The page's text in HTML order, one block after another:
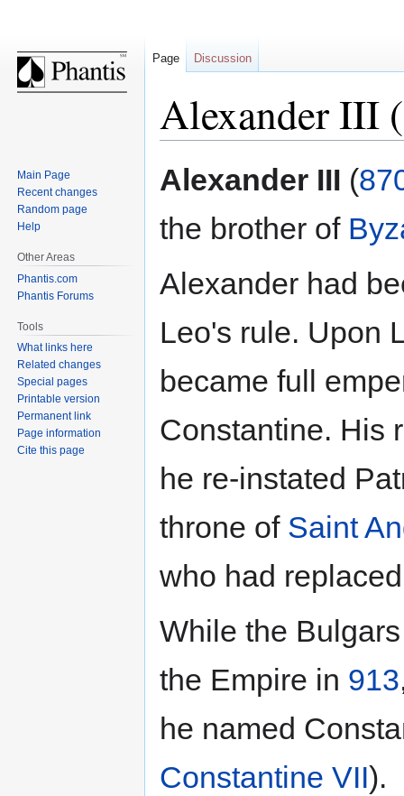
Alexander III
Jump
to
Jump
to
Alexander III (
the brother of
Alexander had
Leo's rule. Upon
became full
Constantine. His
he re-instated
throne of Saint
who had
While the
the Empire in 913
he named
Constantine VII).
Page Discussion
Main Page
Recent changes
Random page
Help
Other Areas
Phantis.com
Phantis Forums
Tools
What links here
Related changes
Special pages
Printable version
Permanent link
Page information
Cite this page